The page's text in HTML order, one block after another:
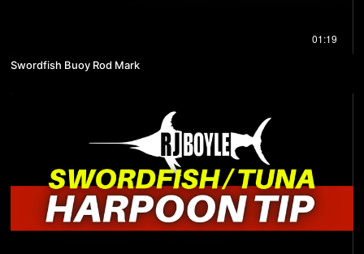
01:19
Swordfish Buoy Rod Mark